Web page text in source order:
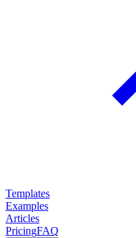
Templates
Examples
Articles
PricingFAQ